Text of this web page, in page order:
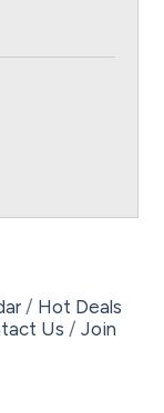
Hot Deals
Us
Join